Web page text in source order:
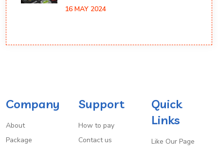
16 MAY 2024
Company
About
Package
Support
How to pay
Contact us
Quick
Links
Like Our Page